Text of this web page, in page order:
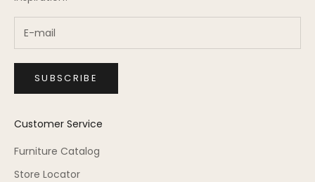
SUBSCRIBE
Customer Service
Furniture Catalog
Store Locator